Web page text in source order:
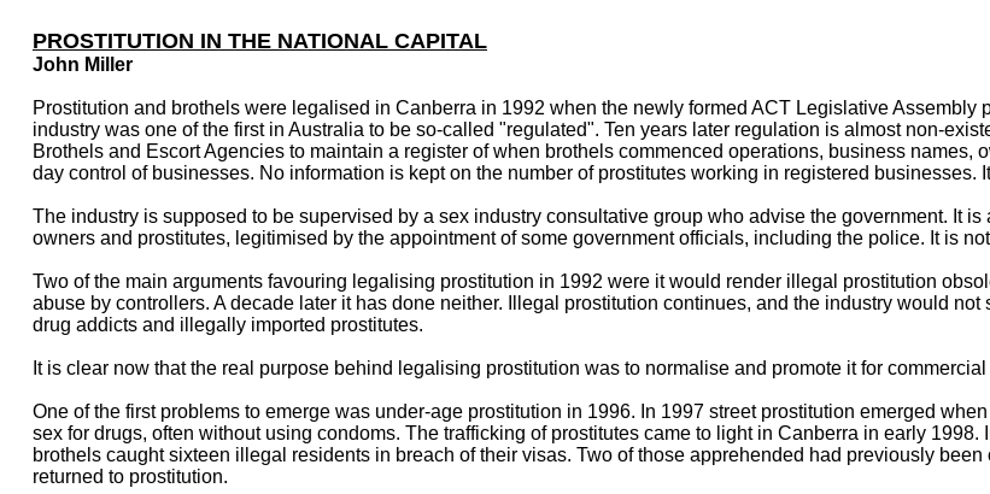
PROSTITUTION IN THE NATIONAL CAPITAL
John Miller
Prostitution and brothels were legalised in Canberra in 1992 when the newly formed ACT Legislative Assembly
industry was one of the first in Australia to be so-called "regulated". Ten years later regulation is almost non-
Brothels and Escort Agencies to maintain a register of when brothels commenced operations, business names,
day control of businesses. No information is kept on the number of prostitutes working in registered businesses.
The industry is supposed to be supervised by a sex industry consultative group who advise the government. It is
owners and prostitutes, legitimised by the appointment of some government officials, including the police. It is
Two of the main arguments favouring legalising prostitution in 1992 were it would render illegal prostitution
abuse by controllers. A decade later it has done neither. Illegal prostitution continues, and the industry would
drug addicts and illegally imported prostitutes.
It is clear now that the real purpose behind legalising prostitution was to normalise and promote it for commercial
One of the first problems to emerge was under-age prostitution in 1996. In 1997 street prostitution emerged
sex for drugs, often without using condoms. The trafficking of prostitutes came to light in Canberra in early 1998.
brothels caught sixteen illegal residents in breach of their visas. Two of those apprehended had previously
returned to prostitution.